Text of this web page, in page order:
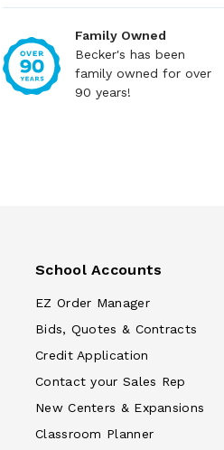
Family Owned
Becker's has been
family owned for over
90 years!
School Accounts
EZ Order Manager
Bids, Quotes & Contracts
Credit Application
Contact your Sales Rep
New Centers & Expansions
Classroom Planner